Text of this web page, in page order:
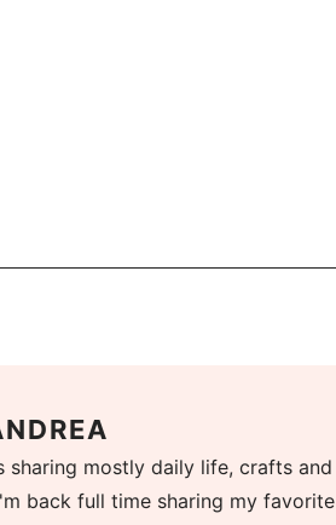
sharing mostly daily life, crafts and
back full time sharing my favorite